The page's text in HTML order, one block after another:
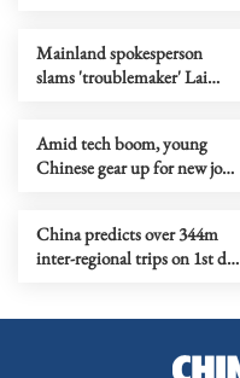
Mainland spokesperson
slams 'troublemaker' Lai
Amid tech boom, young
Chinese gear up for new job
China predicts over 344m
inter-regional trips on 1st day